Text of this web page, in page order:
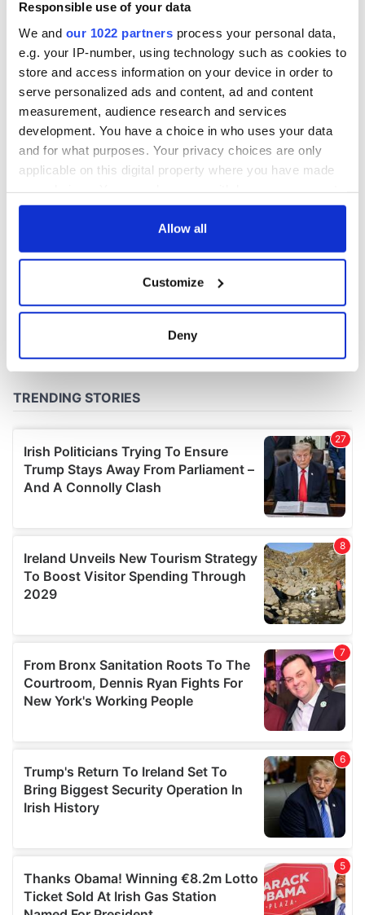
Responsible use of your data
We and our 1022 partners process your personal data,
e.g. your IP-number, using technology such as cookies to
store and access information on your device in order to
serve personalized ads and content, ad and content
measurement, audience research and services
development. You have a choice in who uses your data
and for what purposes. Your privacy choices are only
applicable on this digital property where you have made
any time from the Cookie Declaration or by clicking on
Collect information about your geographical
location which can be accurate to within several
Find out more about how your personal data is processed
We use cookies to personalise content and ads, to
provide social media features and to analyse our traffic.
We also share information about your use of our site with
our social media, advertising and analytics partners who
provided to them or that they’ve collected from your use
of their services.
Allow all
Customize
Deny
April paints Ireland
at its brightest
COMMENTS